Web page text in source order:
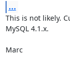
...
This is not likely.
MySQL 4.1.x.
Marc